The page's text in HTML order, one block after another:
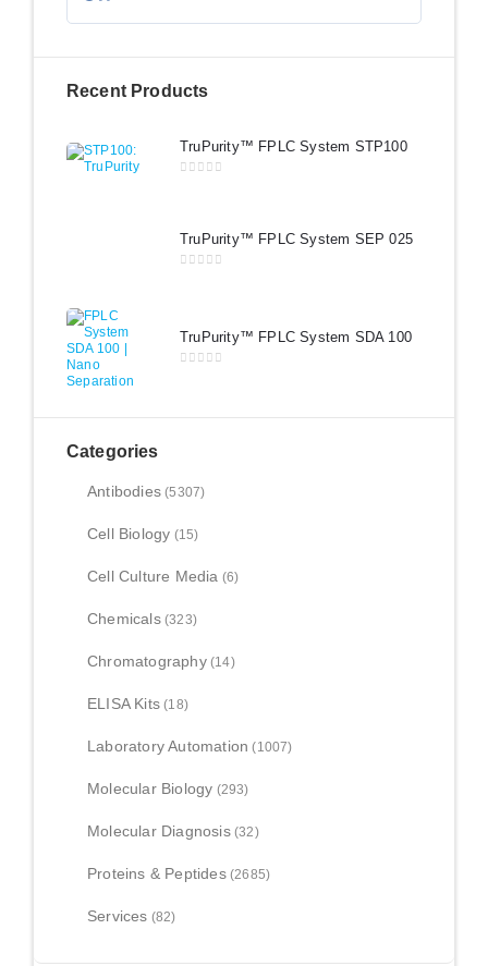
Recent Products
TruPurity™ FPLC System STP100
TruPurity™ FPLC System SEP 025
TruPurity™ FPLC System SDA 100
Categories
Antibodies (5307)
Cell Biology (15)
Cell Culture Media (6)
Chemicals (323)
Chromatography (14)
ELISA Kits (18)
Laboratory Automation (1007)
Molecular Biology (293)
Molecular Diagnosis (32)
Proteins & Peptides (2685)
Services (82)